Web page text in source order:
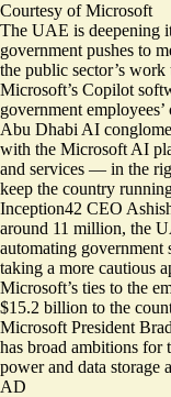
Courtesy of Microsoft
The UAE is deepening
government pushes to
the public sector’s
Microsoft’s Copilot
government employees’
Abu Dhabi AI
with the Microsoft AI
and services — in the
keep the country
Inception42 CEO
around 11 million, the
automating government
taking a more cautious
Microsoft’s ties to the
$15.2 billion to the
Microsoft President
has broad ambitions for
powerand data storage
AD